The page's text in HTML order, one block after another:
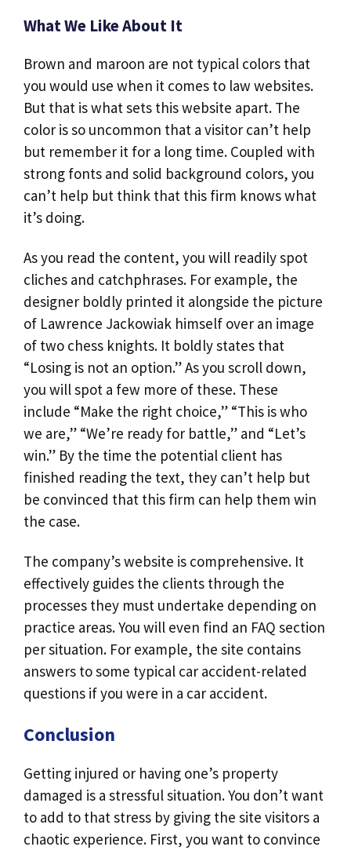
What We Like About It
Brown and maroon are not typical colors that
you would use when it comes to law websites.
But that is what sets this website apart. The
color is so uncommon that a visitor can’t help
but remember it for a long time. Coupled with
strong fonts and solid background colors, you
can’t help but think that this firm knows what
it’s doing.
As you read the content, you will readily spot
cliches and catchphrases. For example, the
designer boldly printed it alongside the picture
of Lawrence Jackowiak himself over an image
of two chess knights. It boldly states that
“Losing is not an option.” As you scroll down,
you will spot a few more of these. These
include “Make the right choice,” “This is who
we are,” “We’re ready for battle,” and “Let’s
win.” By the time the potential client has
finished reading the text, they can’t help but
be convinced that this firm can help them win
the case.
The company’s website is comprehensive. It
effectively guides the clients through the
processes they must undertake depending on
practice areas. You will even find an FAQ section
per situation. For example, the site contains
answers to some typical car accident-related
questions if you were in a car accident.
Conclusion
Getting injured or having one’s property
damaged is a stressful situation. You don’t want
to add to that stress by giving the site visitors a
chaotic experience. First, you want to convince